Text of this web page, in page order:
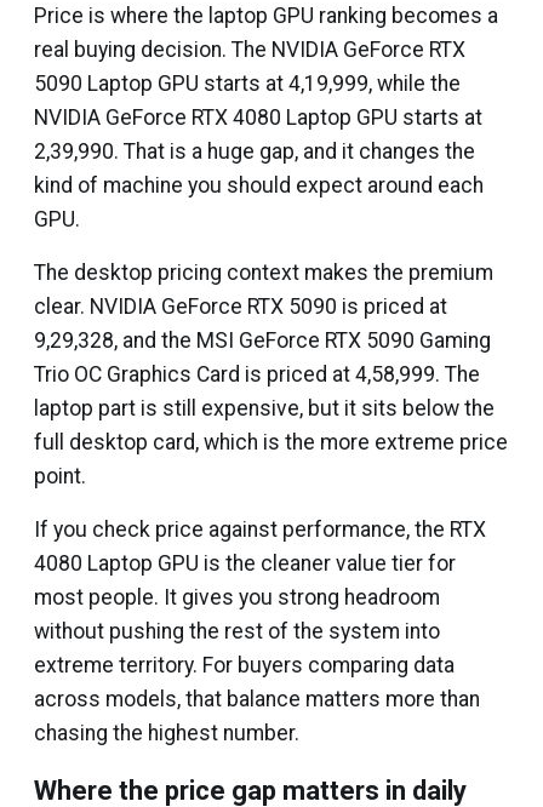
Price is where the laptop GPU ranking becomes a
real buying decision. The NVIDIA GeForce RTX
5090 Laptop GPU starts at ₹4,19,999, while the
NVIDIA GeForce RTX 4080 Laptop GPU starts at
₹2,39,990. That is a huge gap, and it changes the
kind of machine you should expect around each
GPU.
The desktop pricing context makes the premium
clear. NVIDIA GeForce RTX 5090 is priced at
₹9,29,328, and the MSI GeForce RTX 5090 Gaming
Trio OC Graphics Card is priced at ₹4,58,999. The
laptop part is still expensive, but it sits below the
full desktop card, which is the more extreme price
point.
If you check price against performance, the RTX
4080 Laptop GPU is the cleaner value tier for
most people. It gives you strong headroom
without pushing the rest of the system into
extreme territory. For buyers comparing data
across models, that balance matters more than
chasing the highest number.
Where the price gap matters in daily